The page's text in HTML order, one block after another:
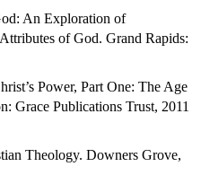
An Exploration of
of God. Grand Rapids:
Power, Part One: The Age
Grace Publications Trust, 2011
Theology. Downers Grove,